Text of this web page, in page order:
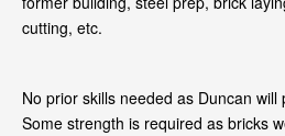
cutting, etc.
No prior skills needed as Duncan
Some strength is required as bricks